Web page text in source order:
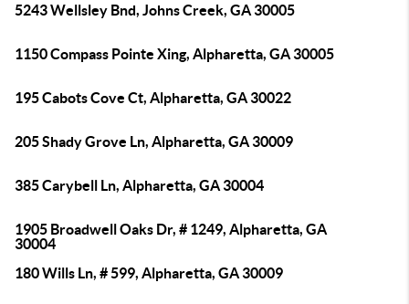
5243 Wellsley Bnd, Johns Creek, GA 30005
1150 Compass Pointe Xing, Alpharetta, GA 30005
195 Cabots Cove Ct, Alpharetta, GA 30022
205 Shady Grove Ln, Alpharetta, GA 30009
385 Carybell Ln, Alpharetta, GA 30004
1905 Broadwell Oaks Dr, # 1249, Alpharetta, GA
30004
180 Wills Ln, # 599, Alpharetta, GA 30009